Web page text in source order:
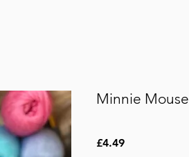
Minnie
£4.49Price